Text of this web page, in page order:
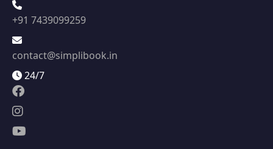
+91 7439099259
contact@simplibook.in
24/7